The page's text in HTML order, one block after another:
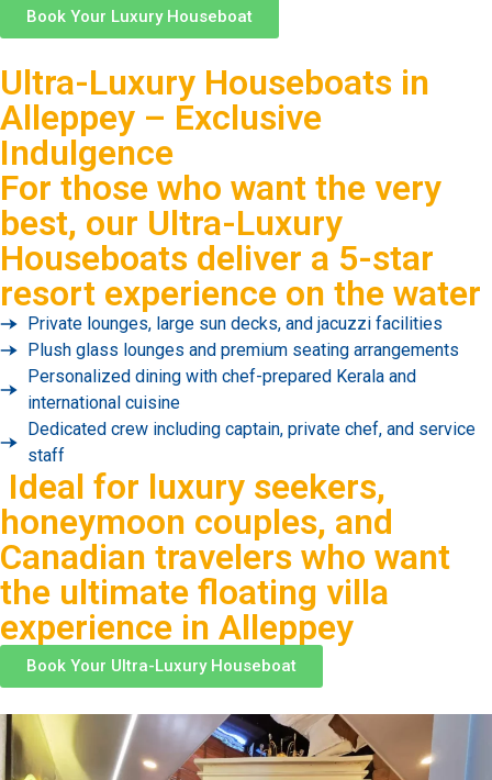
Book Your Luxury Houseboat
Ultra-Luxury Houseboats in
Alleppey – Exclusive
Indulgence
For those who want the very
best, our Ultra-Luxury
Houseboats deliver a 5-star
resort experience on the water
Private lounges, large sun decks, and jacuzzi facilities
Plush glass lounges and premium seating arrangements
Personalized dining with chef-prepared Kerala and
international cuisine
Dedicated crew including captain, private chef, and service
staff
Ideal for luxury seekers,
honeymoon couples, and
Canadian travelers who want
the ultimate floating villa
experience in Alleppey
Book Your Ultra-Luxury Houseboat